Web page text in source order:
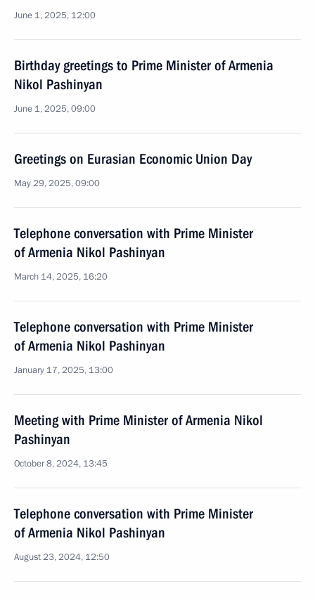
June 1, 2025, 12:00
Birthday greetings to Prime Minister of Armenia
Nikol Pashinyan
June 1, 2025, 09:00
Greetings on Eurasian Economic Union Day
May 29, 2025, 09:00
Telephone conversation with Prime Minister
of Armenia Nikol Pashinyan
March 14, 2025, 16:20
Telephone conversation with Prime Minister
of Armenia Nikol Pashinyan
January 17, 2025, 13:00
Meeting with Prime Minister of Armenia Nikol
Pashinyan
October 8, 2024, 13:45
Telephone conversation with Prime Minister
of Armenia Nikol Pashinyan
August 23, 2024, 12:50